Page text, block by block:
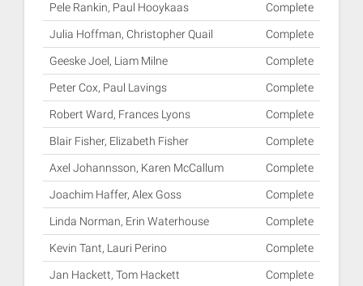
Pele Rankin, Paul Hooykaas Complete
Julia Hoffman, Christopher Quail Complete
Geeske Joel, Liam Milne Complete
Peter Cox, Paul Lavings Complete
Robert Ward, Frances Lyons Complete
Blair Fisher, Elizabeth Fisher Complete
Axel Johannsson, Karen McCallum Complete
Joachim Haffer, Alex Goss Complete
Linda Norman, Erin Waterhouse Complete
Kevin Tant, Lauri Perino Complete
Jan Hackett, Tom Hackett Complete